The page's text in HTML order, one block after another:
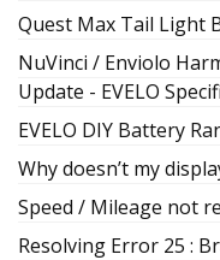
Quest Max Tail Light
NuVinci / Enviolo
Update - EVELO
EVELO DIY Battery
Why doesn’t my
Speed / Mileage not
Resolving Error 25 :